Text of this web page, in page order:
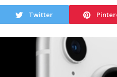
Twitter